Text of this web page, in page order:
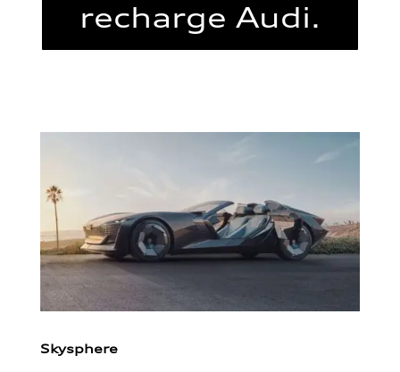
recharge Audi.
Skysphere